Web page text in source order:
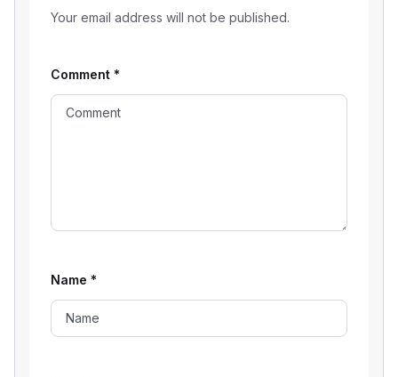
Your email address will not be published.
Comment *
Name *